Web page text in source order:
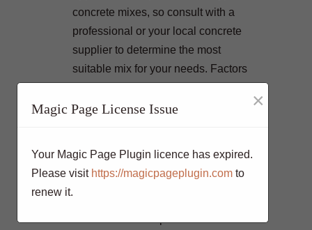
concrete mixes, so consult with a
professional or your local concrete
supplier to determine the most
suitable mix for your needs. Factors
load, and the desired finish should be
To enhance the strength and longevity
of your concrete pavement, consider
Magic Page License Issue ×
Your Magic Page Plugin licence has expired.
Please visit https://magicpageplugin.com to
renew it.